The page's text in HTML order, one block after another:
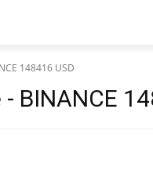
148416 USD
BINANCE